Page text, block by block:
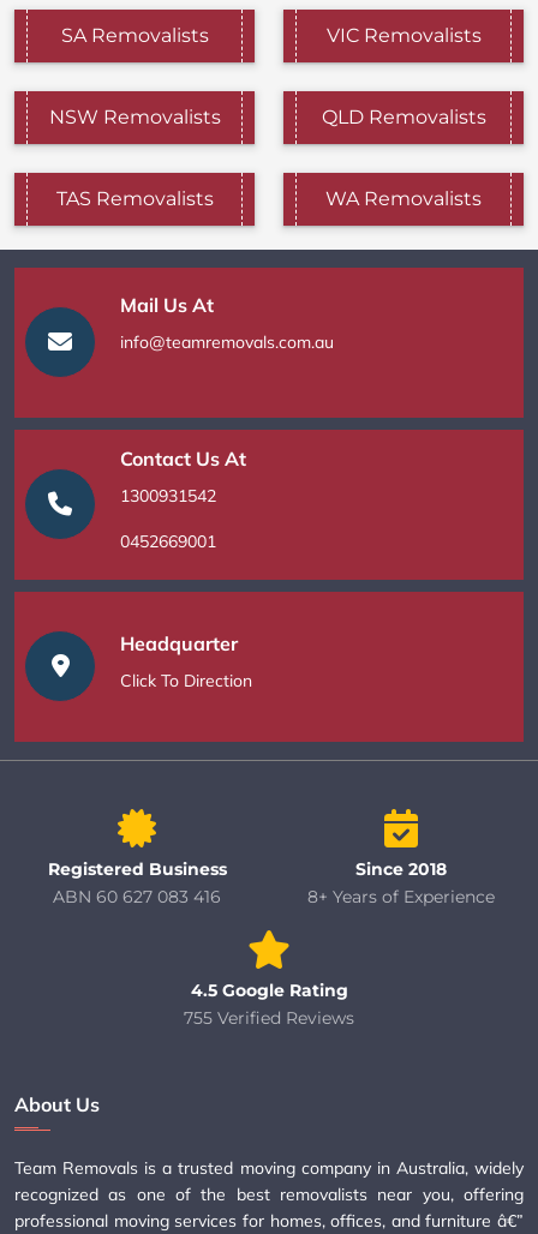
SA Removalists VIC Removalists
NSW Removalists QLD Removalists
TAS Removalists WA Removalists
Mail Us At
info@teamremovals.com.au
Contact Us At
1300931542
0452669001
Headquarter
Click To Direction
Registered Business
ABN 60 627 083 416
Since 2018
8+ Years of Experience
4.5 Google Rating
755 Verified Reviews
About Us
Team Removals is a trusted moving company in Australia, widely
recognized as one of the best removalists near you, offering
professional moving services for homes, offices, and furniture â€”